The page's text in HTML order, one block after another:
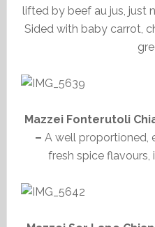
lifted by beef au jus, just
Sided with baby carrot,
Mazzei Fonterutoli
– A well proportioned,
fresh spice